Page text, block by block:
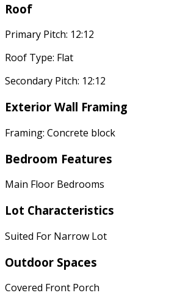
Roof
Primary Pitch: 12:12
Roof Type: Flat
Secondary Pitch: 12:12
Exterior Wall Framing
Framing: Concrete block
Bedroom Features
Main Floor Bedrooms
Lot Characteristics
Suited For Narrow Lot
Outdoor Spaces
Covered Front Porch